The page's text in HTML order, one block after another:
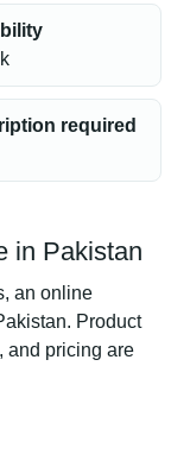
required
in Pakistan
an online
Product
and pricing are